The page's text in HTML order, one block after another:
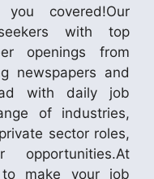
covered!Our
with top
openings from
newspapers and
with daily job
of industries,
sector roles,
opportunities.At
to make your job